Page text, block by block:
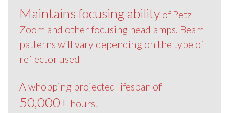
Maintains focusing abilityof Petzl
Zoom and other focusing headlamps. Beam
patterns will vary depending on the type of
reflector used
A whopping projected lifespan of
50,000+ hours!